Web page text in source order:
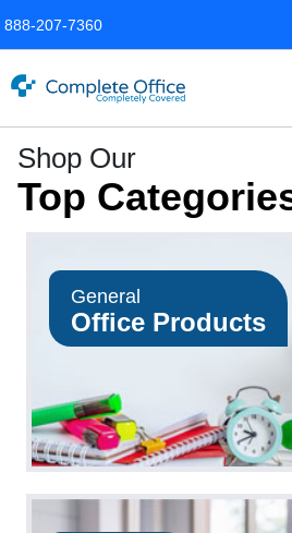
888-207-7360
Office
LLC
Home
Page
Shop Our
Top
General
Office Products